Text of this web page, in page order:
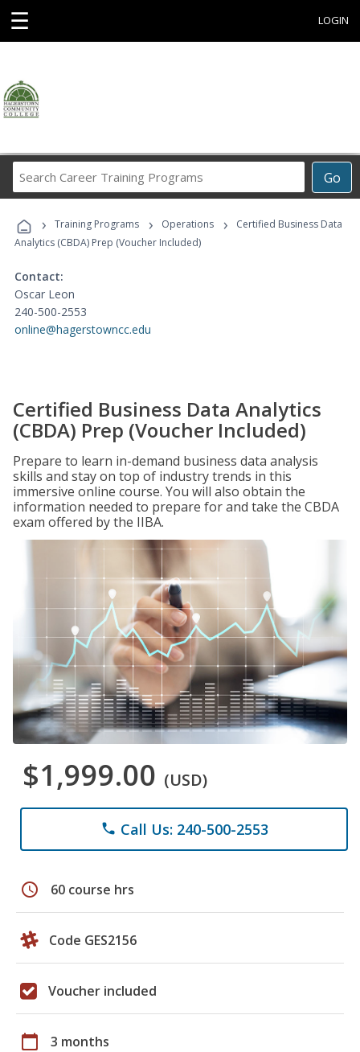
☰ LOGIN
Go
Career
Programs
› Training Programs › Operations ›
Certified Business Data
Analytics (CBDA) Prep (Voucher Included)
Contact:
Oscar Leon
240-500-2553
online@hagerstowncc.edu
Certified Business Data Analytics
(CBDA) Prep (Voucher Included)
Prepare to learn in-demand business data analysis
skills and stay on top of industry trends in this
immersive online course. You will also obtain the
information needed to prepare for and take the CBDA
exam offered by the IIBA.
$1,999.00 (USD)
phone Call Us: 240-500-2553
schedule 60 course hrs
Code GES2156
Voucher included
calendar_today 3 months